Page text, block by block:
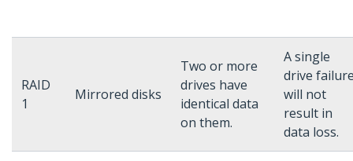
RAID
1
Mirrored disks
Two or more
drives have
identical data
on them.
A single
drive
will not
result in
data loss.